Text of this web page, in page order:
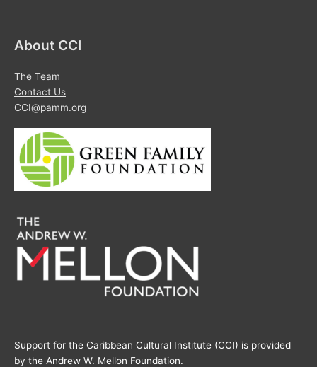
About CCI
The Team
Contact Us
CCI@pamm.org
Support for the Caribbean Cultural Institute (CCI) is provided
by the Andrew W. Mellon Foundation.